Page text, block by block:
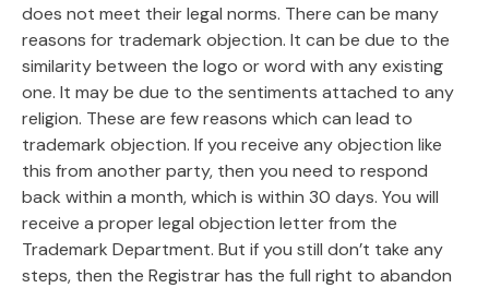
does not meet their legal norms. There can be many
reasons for trademark objection. It can be due to the
similarity between the logo or word with any existing
one. It may be due to the sentiments attached to any
religion. These are few reasons which can lead to
trademark objection. If you receive any objection like
this from another party, then you need to respond
back within a month, which is within 30 days. You will
receive a proper legal objection letter from the
Trademark Department. But if you still don’t take any
steps, then the Registrar has the full right to abandon